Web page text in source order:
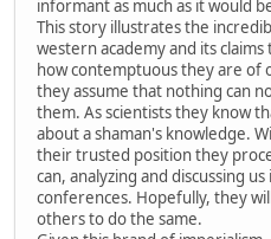
informant as much as it would
This story illustrates the
western academy and its
how contemptuous they are of
they assume that nothing can
them. As scientists they know
about a shaman's knowledge.
their trusted position they
can, analyzing and discussing
conferences. Hopefully, they
others to do the same.